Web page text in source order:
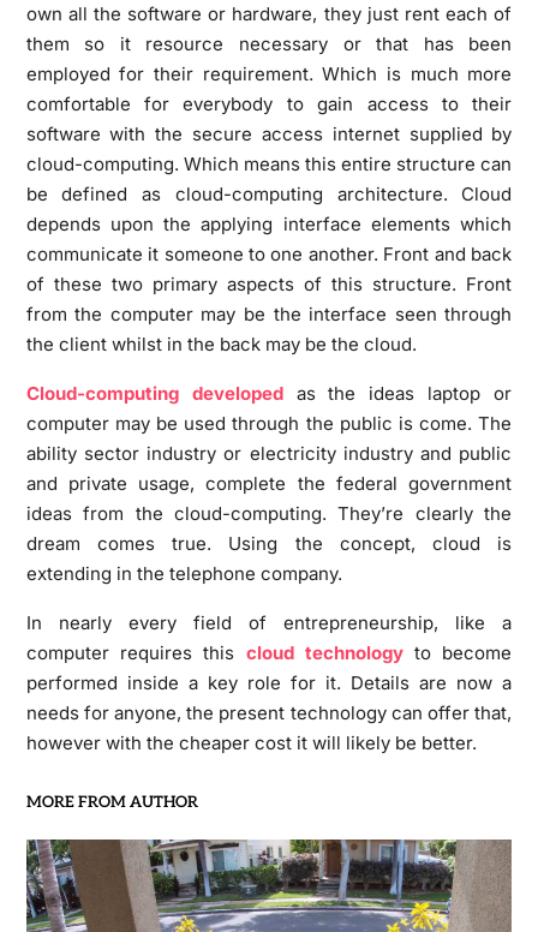
own all the software or hardware, they just rent each of
them so it resource necessary or that has been
employed for their requirement. Which is much more
comfortable for everybody to gain access to their
software with the secure access internet supplied by
cloud-computing. Which means this entire structure can
be defined as cloud-computing architecture. Cloud
depends upon the applying interface elements which
communicate it someone to one another. Front and back
of these two primary aspects of this structure. Front
from the computer may be the interface seen through
the client whilst in the back may be the cloud.
Cloud-computing developedas the ideas laptop or
computer may be used through the public is come. The
ability sector industry or electricity industry and public
and private usage, complete the federal government
ideas from the cloud-computing. They’re clearly the
dream comes true. Using the concept, cloud is
extending in the telephone company.
In nearly every field of entrepreneurship, like a
computer requires this cloud technologyto become
performed inside a key role for it. Details are now a
needs for anyone, the present technology can offer that,
however with the cheaper cost it will likely be better.
MORE FROM AUTHOR